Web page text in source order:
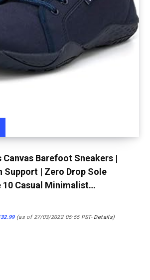
Canvas Barefoot Sneakers |
Support | Zero Drop Sole
10 Casual Minimalist…
32.99(as of 27/03/2022 05:55 PST- Details)